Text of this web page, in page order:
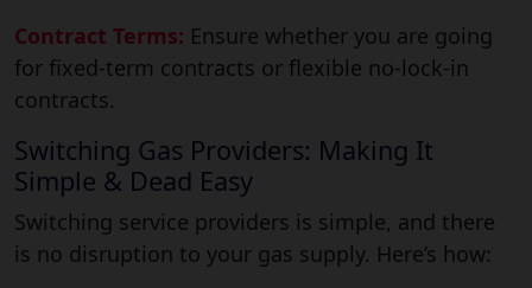
Contract Terms: Ensure whether you are going
for fixed-term contracts or flexible no-lock-in
contracts.
Switching Gas Providers: Making It
Simple & Dead Easy
Switching service providers is simple, and there
is no disruption to your gas supply. Here’s how: